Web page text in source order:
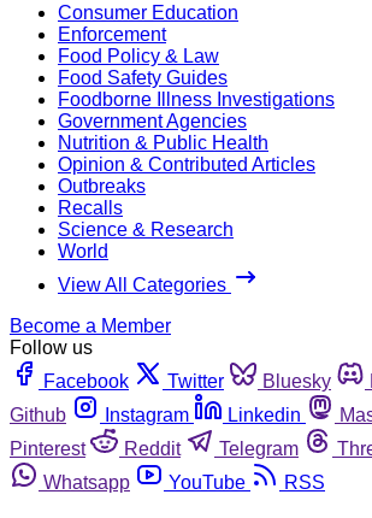
Consumer Education
Enforcement
Food Policy & Law
Food Safety Guides
Foodborne Illness Investigations
Government Agencies
Nutrition & Public Health
Opinion & Contributed Articles
Outbreaks
Recalls
Science & Research
World
View All Categories
Become a Member
Follow us
Facebook
Twitter Bluesky
Github
Instagram Linkedin
Pinterest
Reddit Telegram
Whatsapp
YouTube RSS